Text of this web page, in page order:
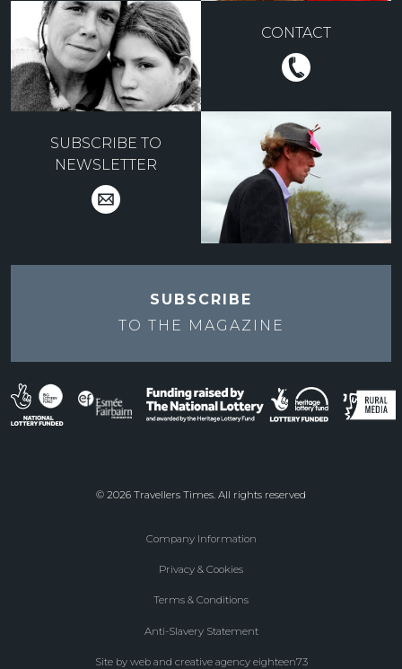
CONTACT
SUBSCRIBE TO
NEWSLETTER
SUBSCRIBE
TO THE
MAGAZINE
© 2026 Travellers Times. All rights reserved
Company Information
Privacy & Cookies
Terms & Conditions
Anti-Slavery Statement
Site by web and creative agency eighteen73